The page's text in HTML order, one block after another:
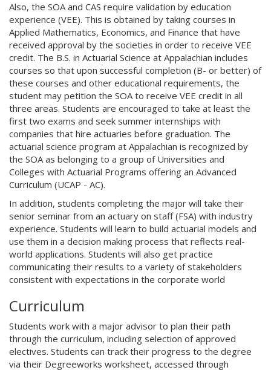
Also, the SOA and CAS require validation by education
experience (VEE). This is obtained by taking courses in
Applied Mathematics, Economics, and Finance that have
received approval by the societies in order to receive VEE
credit. The B.S. in Actuarial Science at Appalachian includes
courses so that upon successful completion (B- or better) of
these courses and other educational requirements, the
student may petition the SOA to receive VEE credit in all
three areas. Students are encouraged to take at least the
first two exams and seek summer internships with
companies that hire actuaries before graduation. The
actuarial science program at Appalachian is recognized by
the SOA as belonging to a group of Universities and
Colleges with Actuarial Programs offering an Advanced
Curriculum (UCAP - AC).
In addition, students completing the major will take their
senior seminar from an actuary on staff (FSA) with industry
experience. Students will learn to build actuarial models and
use them in a decision making process that reflects real-
world applications. Students will also get practice
communicating their results to a variety of stakeholders
consistent with expectations in the corporate world
Curriculum
Students work with a major advisor to plan their path
through the curriculum, including selection of approved
electives. Students can track their progress to the degree
via their Degreeworks worksheet, accessed through